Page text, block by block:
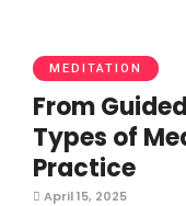
MEDITATION
From
Types of
Practice
April 15, 2025